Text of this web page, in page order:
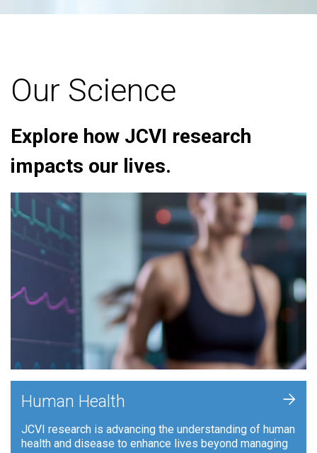
Our Science
Explore how JCVI research
impacts our lives.
Human Health
JCVI research is advancing the understanding of human
health and disease to enhance lives beyond managing
+